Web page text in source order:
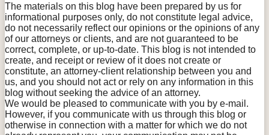
The materials on this blog have been prepared by us for
informational purposes only, do not constitute legal advice,
do not necessarily reflect our opinions or the opinions of any
of our attorneys or clients, and are not guaranteed to be
correct, complete, or up-to-date. This blog is not intended to
create, and receipt or review of it does not create or
constitute, an attorney-client relationship between you and
us, and you should not act or rely on any information in this
blog without seeking the advice of an attorney.
We would be pleased to communicate with you by e-mail.
However, if you communicate with us through this blog or
otherwise in connection with a matter for which we do not